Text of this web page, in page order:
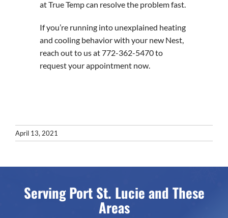
at True Temp can resolve the problem fast.
If you’re running into unexplained heating
and cooling behavior with your new Nest,
reach out to us at 772-362-5470 to
request your appointment now.
April 13, 2021
Serving Port St. Lucie and These
Areas